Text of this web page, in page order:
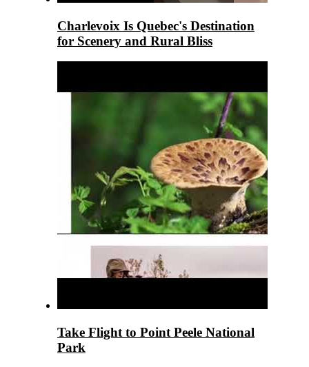
Charlevoix Is Quebec's Destination
for Scenery and Rural Bliss
Take Flight to Point Peele National
Park